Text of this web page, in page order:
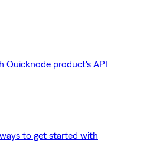
Quicknode product's API
to get started with